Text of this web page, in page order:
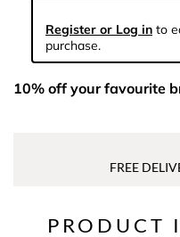
Register or Log in to
purchase.
10% off your favourite
FREE
PRODUCT